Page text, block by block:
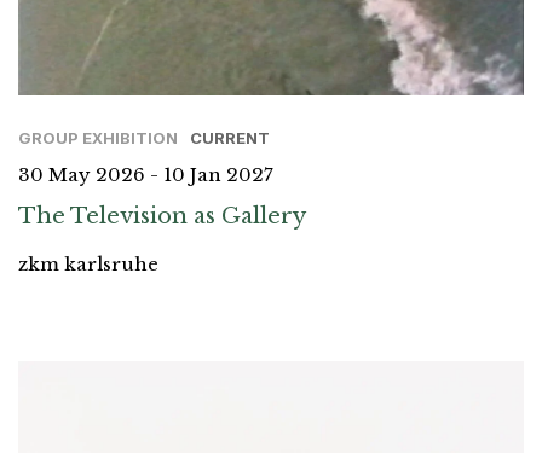
GROUP EXHIBITION CURRENT
30 May 2026 - 10 Jan 2027
The Television as Gallery
zkm karlsruhe